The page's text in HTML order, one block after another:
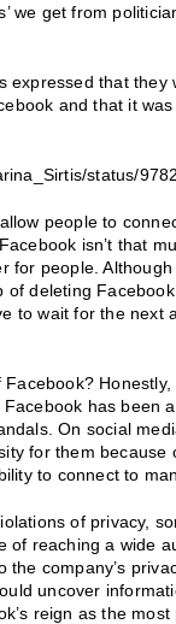
we get from
expressed that they
and that it
status/
people to
isn’t that
for people. Although
of deleting
to wait for the next
Honestly,
has been
On social
for them because
to connect to
of privacy,
of reaching a wide
the company’s
uncover
reign as the